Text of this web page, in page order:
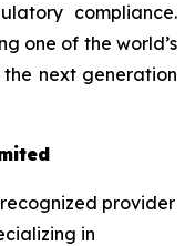
compliance.
one of the world’s
next generation
provider
in